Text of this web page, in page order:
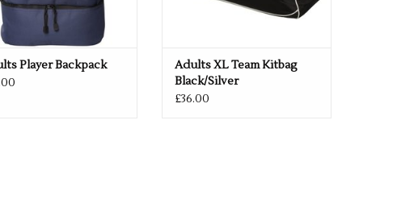
Player Backpack
Adults XL Team Kitbag
Black/Silver
£36.00